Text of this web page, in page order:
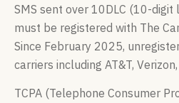
SMS sent over 10DLC (10-digit
must be registered with The
Since February 2025,
carriers including AT&T,
TCPA (Telephone Consumer